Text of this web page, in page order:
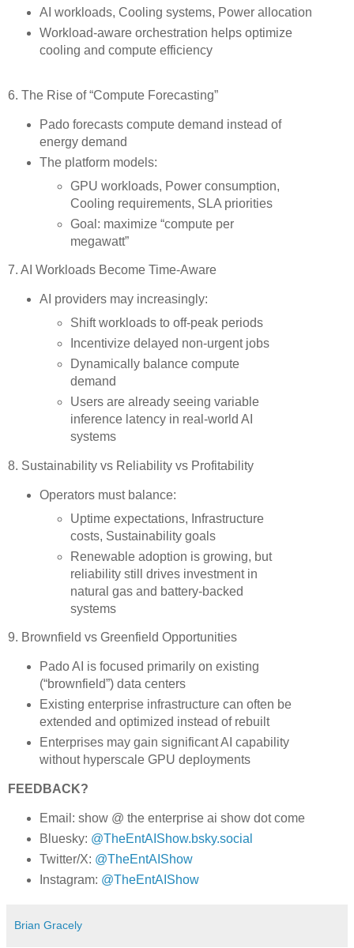
AI workloads, Cooling systems, Power allocation
Workload-aware orchestration helps optimize
cooling and compute efficiency
6. The Rise of “Compute Forecasting”
Pado forecasts compute demand instead of
energy demand
The platform models:
GPU workloads, Power consumption,
Cooling requirements, SLA priorities
Goal: maximize “compute per
megawatt”
7. AI Workloads Become Time-Aware
AI providers may increasingly:
Shift workloads to off-peak periods
Incentivize delayed non-urgent jobs
Dynamically balance compute
demand
Users are already seeing variable
inference latency in real-world AI
systems
8. Sustainability vs Reliability vs Profitability
Operators must balance:
Uptime expectations, Infrastructure
costs, Sustainability goals
Renewable adoption is growing, but
reliability still drives investment in
natural gas and battery-backed
systems
9. Brownfield vs Greenfield Opportunities
Pado AI is focused primarily on existing
(“brownfield”) data centers
Existing enterprise infrastructure can often be
extended and optimized instead of rebuilt
Enterprises may gain significant AI capability
without hyperscale GPU deployments
FEEDBACK?
Email: show @ the enterprise ai show dot come
Bluesky: @TheEntAIShow.bsky.social
Twitter/X: @TheEntAIShow
Instagram: @TheEntAIShow
Brian Gracely